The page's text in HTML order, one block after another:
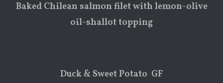
Baked Chilean salmon filet with lemon-olive
oil-shallot topping
Duck & Sweet Potato GF